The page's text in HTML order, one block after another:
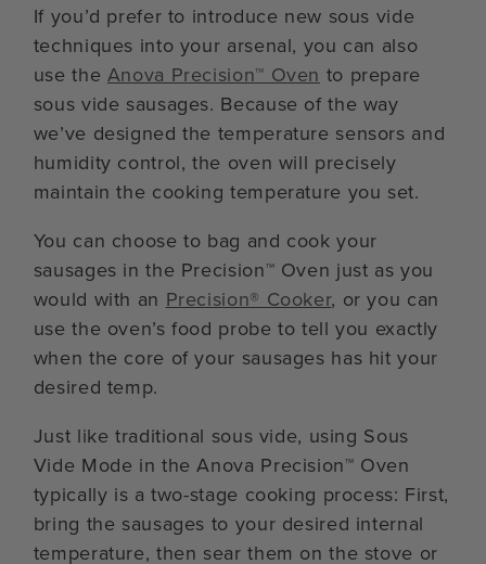
If you’d prefer to introduce new sous vide
techniques into your arsenal, you can also
use the Anova Precision™ Oven to prepare
sous vide sausages. Because of the way
we’ve designed the temperature sensors and
humidity control, the oven will precisely
maintain the cooking temperature you set.
You can choose to bag and cook your
sausages in the Precision™ Oven just as you
would with an Precision® Cooker, or you can
use the oven’s food probe to tell you exactly
when the core of your sausages has hit your
desired temp.
Just like traditional sous vide, using Sous
Vide Mode in the Anova Precision™ Oven
typically is a two-stage cooking process: First,
bring the sausages to your desired internal
temperature, then sear them on the stove or